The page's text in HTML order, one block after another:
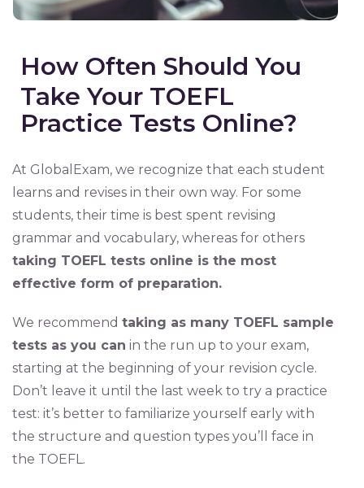
How Often Should You
Take Your TOEFL
Practice Tests Online?
At GlobalExam, we recognize that each student
learns and revises in their own way. For some
students, their time is best spent revising
grammar and vocabulary, whereas for others
taking TOEFL tests online is the most
effective form of preparation.
We recommend taking as many TOEFL sample
tests as you can in the run up to your exam,
starting at the beginning of your revision cycle.
Don’t leave it until the last week to try a practice
test: it’s better to familiarize yourself early with
the structure and question types you’ll face in
the TOEFL.